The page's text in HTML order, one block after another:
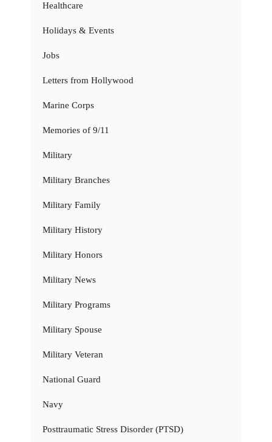
Healthcare
Holidays & Events
Jobs
Letters from Hollywood
Marine Corps
Memories of 9/11
Military
Military Branches
Military Family
Military History
Military Honors
Military News
Military Programs
Military Spouse
Military Veteran
National Guard
Navy
Posttraumatic Stress Disorder (PTSD)